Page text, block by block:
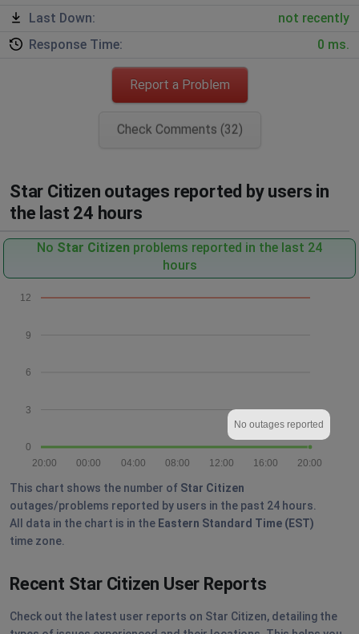
Last Down:
not recently
Response Time:
0 ms.
Report a Problem
Check Comments (32)
Star Citizen outages reported by users in
the last 24 hours
No Star Citizen problems reported in the last 24
hours
0
3
6
9
12
20:00
16:00
12:00
08:00
04:00
00:00
20:00
No outages reported
This chart shows the number of Star Citizen
outages/problems reported by users in the past 24 hours.
All data in the chart is in the Eastern Standard Time (EST)
time zone.
Recent Star Citizen User Reports
Check out the latest user reports on Star Citizen, detailing the